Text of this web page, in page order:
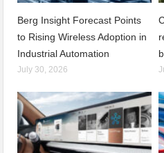
Berg Insight Forecast Points
to Rising Wireless Adoption in
Industrial Automation
July 30, 2026